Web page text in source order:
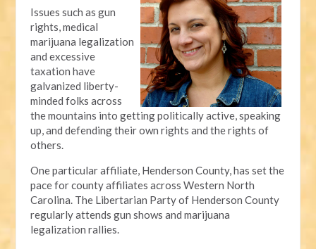
Issues such as gun
rights, medical
marijuana legalization
and excessive
taxation have
galvanized liberty-
minded folks across
the mountains into getting politically active, speaking
up, and defending their own rights and the rights of
others.
One particular affiliate, Henderson County, has set the
pace for county affiliates across Western North
Carolina. The Libertarian Party of Henderson County
regularly attends gun shows and marijuana
legalization rallies.